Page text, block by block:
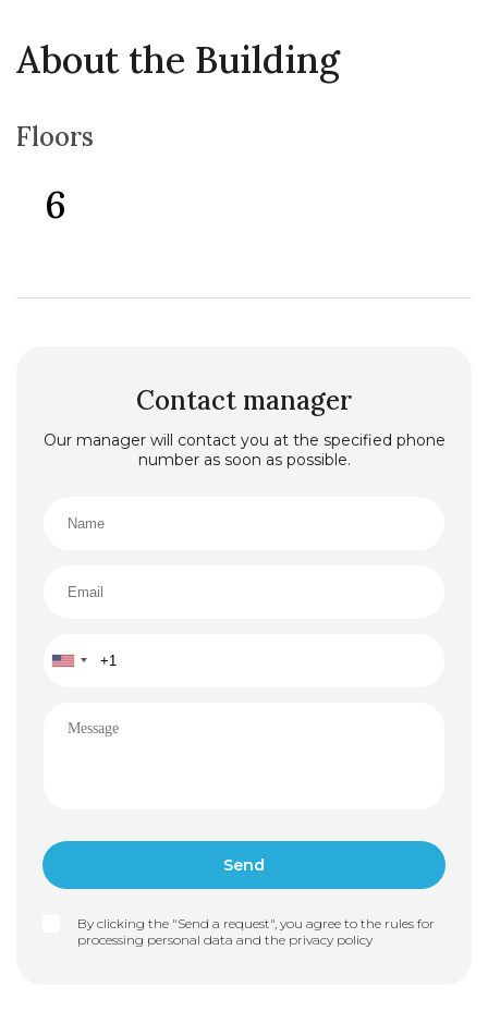
About the Building
Floors
6
Contact manager
Our manager will contact you at the specified phone
number as soon as possible.
By clicking the "Send a request", you agree to the rules for
processing personal data and the privacy policy